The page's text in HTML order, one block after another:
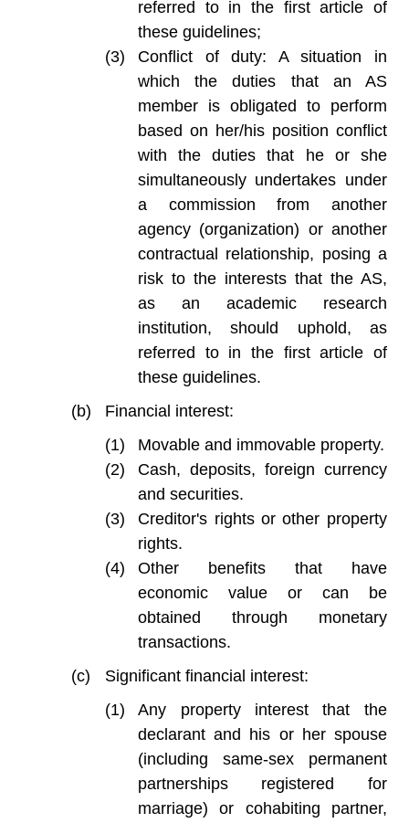
referred to in the first article of
these guidelines;
Conflict of duty: A situation in
which the duties that an AS
member is obligated to perform
based on her/his position conflict
with the duties that he or she
simultaneously undertakes under
a commission from another
agency (organization) or another
contractual relationship, posing a
risk to the interests that the AS,
as an academic research
institution, should uphold, as
referred to in the first article of
these guidelines.
Financial interest:
Movable and immovable property.
Cash, deposits, foreign currency
and securities.
Creditor's rights or other property
rights.
Other benefits that have
economic value or can be
obtained through monetary
transactions.
Significant financial interest:
Any property interest that the
declarant and his or her spouse
(including same-sex permanent
partnerships registered for
marriage) or cohabiting partner,